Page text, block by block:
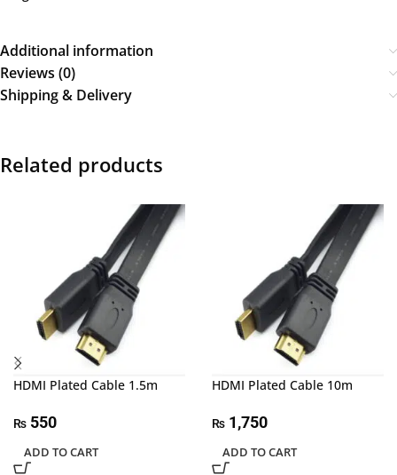
Additional information
Reviews (0)
Shipping & Delivery
Related products
HDMI Plated Cable 1.5m
₨ 550
ADD TO CART
HDMI Plated Cable 10m
₨ 1,750
ADD TO CART